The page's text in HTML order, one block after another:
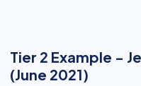
Tier 2 Example -
(June 2021)